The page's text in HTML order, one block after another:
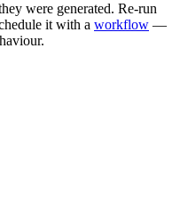
were generated. Re-run
it with a workflow —